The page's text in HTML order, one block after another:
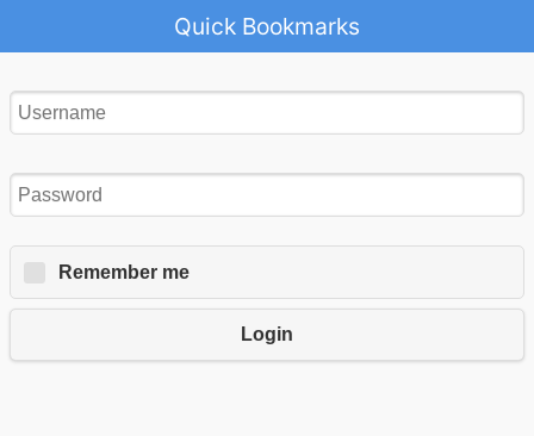
Quick Bookmarks
Remember me
Login